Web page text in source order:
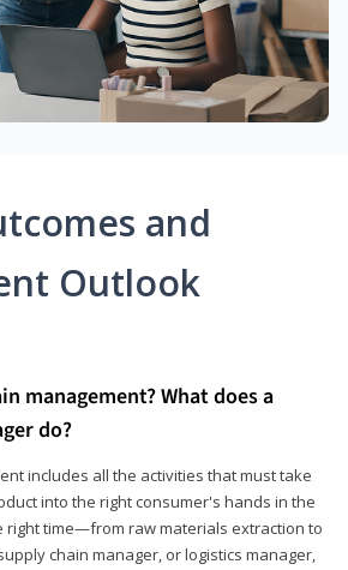
and
Outlook
management? What does a
do?
includes all the activities that must take
into the right consumer's hands in the
right time—from raw materials extraction to
chain manager, or logistics manager,